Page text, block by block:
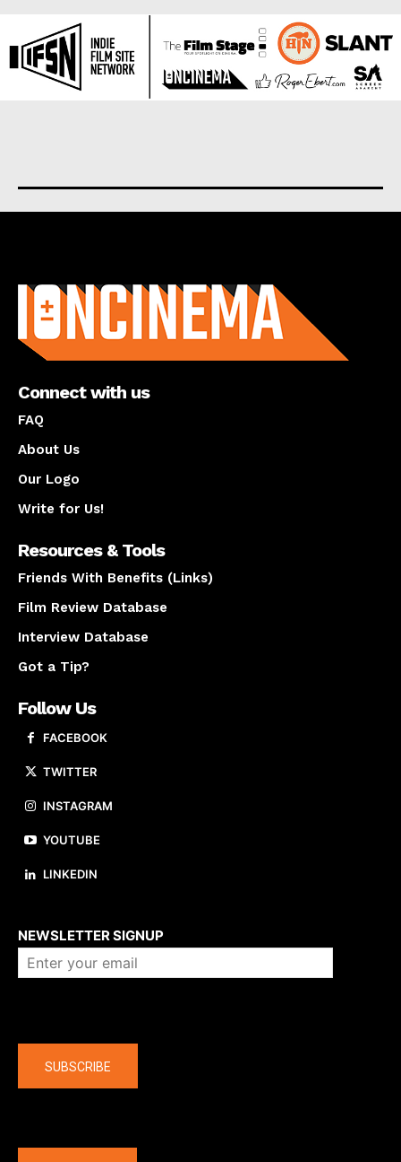
Connect with us
FAQ
About Us
Our Logo
Write for Us!
Resources & Tools
Friends With Benefits (Links)
Film Review Database
Interview Database
Got a Tip?
Follow Us
FACEBOOK
TWITTER
INSTAGRAM
YOUTUBE
LINKEDIN
NEWSLETTER SIGNUP
SUBSCRIBE